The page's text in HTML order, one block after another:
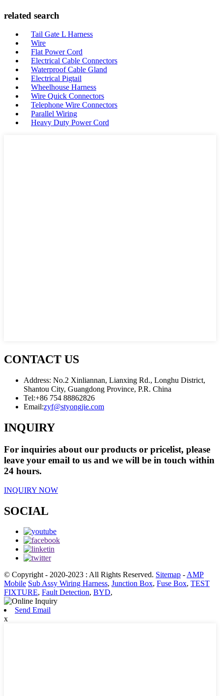
related search
Tail Gate L Harness
Wire
Flat Power Cord
Electrical Cable Connectors
Waterproof Cable Gland
Electrical Pigtail
Wheelhouse Harness
Wire Quick Connectors
Telephone Wire Connectors
Parallel Wiring
Heavy Duty Power Cord
CONTACT US
Address: No.2 Xinliannan, Lianxing Rd., Longhu District,
Shantou City, Guangdong Province, P.R. China
Tel:+86 754 88862826
Email:zyf@styongjie.com
INQUIRY
For inquiries about our products or pricelist, please
leave your email to us and we will be in touch within
24 hours.
INQUIRY NOW
SOCIAL
© Copyright - 2020-2023 : All Rights Reserved. Sitemap -AMP
Mobile Sub Assy Wiring Harness, Junction Box, Fuse Box, TEST
FIXTURE, Fault Detection, BYD,
Send Email
x